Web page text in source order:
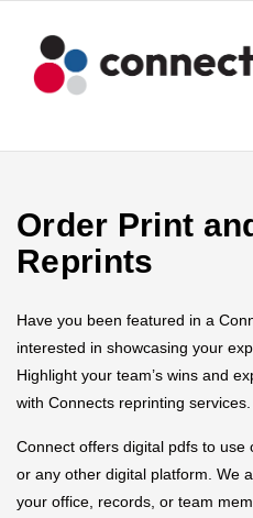
Order Print
Reprints
Have you been featured in a
interested in showcasing your
Highlight your team’s wins and
with Connects reprinting services.
Connect offers digital pdfs to use
or any other digital platform. We
your office, records, or team